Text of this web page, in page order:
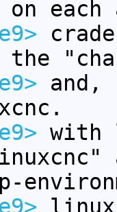
on
and,
with